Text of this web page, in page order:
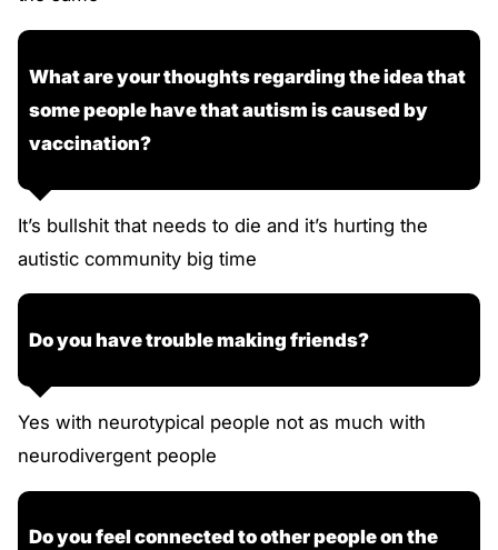
What are your thoughts regarding the idea that
some people have that autism is caused by
vaccination?
It’s bullshit that needs to die and it’s hurting the
autistic community big time
Do you have trouble making friends?
Yes with neurotypical people not as much with
neurodivergent people
Do you feel connected to other people on the